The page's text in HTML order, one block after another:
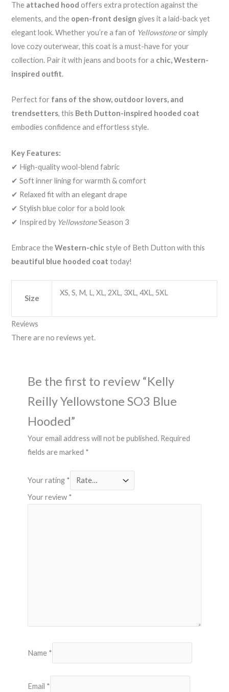
The attached hood offers extra protection against the
elements, and the open-front design gives it a laid-back yet
elegant look. Whether you’re a fan of Yellowstoneor simply
love cozy outerwear, this coat is a must-have for your
collection. Pair it with jeans and boots for a chic, Western-
inspired outfit.
Perfect for fans of the show, outdoor lovers, and
trendsetters, this Beth Dutton-inspired hooded coat
embodies confidence and effortless style.
Key Features:
✔ High-quality wool-blend fabric
✔ Soft inner lining for warmth & comfort
✔ Relaxed fit with an elegant drape
✔ Stylish blue color for a bold look
✔ Inspired by YellowstoneSeason 3
Embrace theWestern-chic style of Beth Dutton with this
beautiful blue hooded coat today!
Size
XS, S, M, L, XL, 2XL, 3XL, 4XL, 5XL
Reviews
There are no reviews yet.
Be the first to review “Kelly
Reilly Yellowstone SO3 Blue
Hooded”
Your email address will not be published. Required
fields are marked *
Your rating *
Your review *
Name *
Email *